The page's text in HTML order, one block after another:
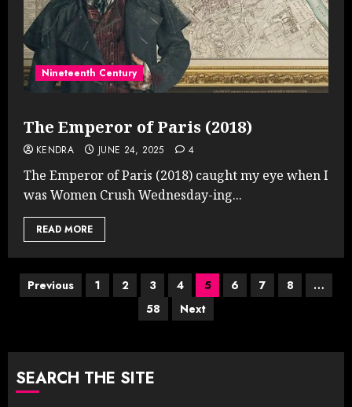
Nineteenth Century
The Emperor of Paris (2018)
KENDRA JUNE 24, 2025 4
The Emperor of Paris (2018) caught my eye when I
was Women Crush Wednesday-ing...
READ MORE
Posts
Previous 1 2 3 4 5 6 7 8
…
58
Next
SEARCH THE SITE